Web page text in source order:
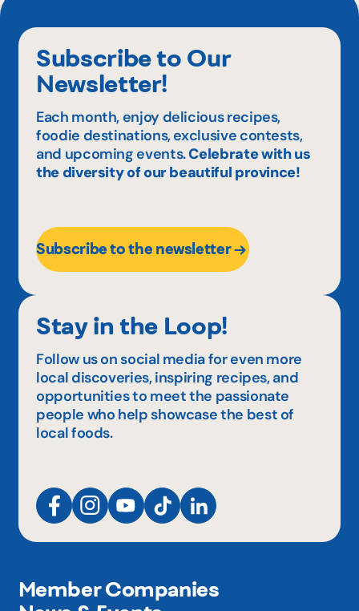
Subscribe to Our
Newsletter!
Each month, enjoy delicious recipes,
foodie destinations, exclusive contests,
and upcoming events.Celebrate with us
the diversity of our beautiful province!
Subscribe to the newsletter
Stay in the Loop!
Follow us on social media for even more
local discoveries, inspiring recipes, and
opportunities to meet the passionate
people who help showcase the best of
local foods.
Member Companies